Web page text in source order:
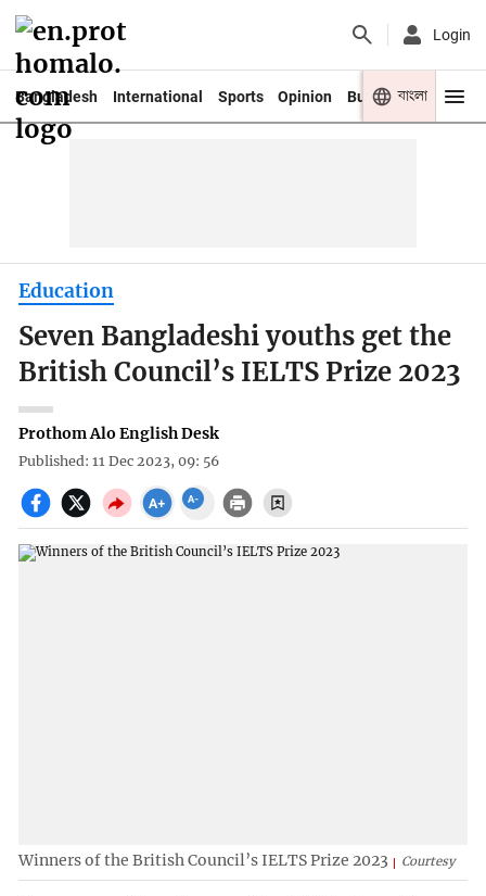
Login
Bangladesh International Sports Opinion Business Youth
বাংলা
Education
Seven Bangladeshi youths get the
British Council’s IELTS Prize 2023
Prothom Alo English Desk
Published: 11 Dec 2023, 09: 56
Winners of the British Council’s IELTS Prize 2023 Courtesy